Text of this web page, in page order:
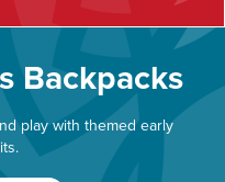
Backpacks
play with themed early